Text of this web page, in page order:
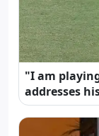
"I am
addresses